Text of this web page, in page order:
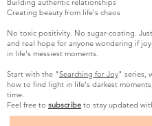
Building authentic relationships
Creating beauty from life's chaos
No toxic positivity. No sugar-coating.
and real hope for anyone wondering if
in life's messiest moments.
Start with the "Searching for Joy" series,
how to find light in life's darkest
time.
Feel free to subscribe to stay updated